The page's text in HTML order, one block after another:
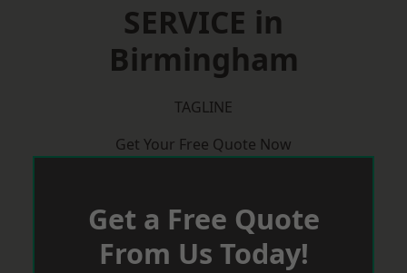
SERVICE in
Birmingham
TAGLINE
Get Your Free Quote Now
Get a Free Quote
From Us Today!